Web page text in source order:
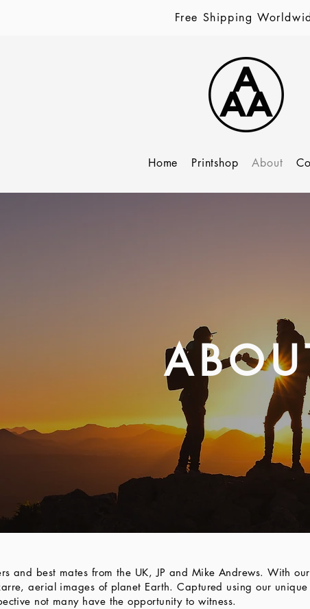
Free Shipping
Home Printshop About
and best mates from the UK, JP and Mike Andrews. With
aerial images of planet Earth. Captured using our
not many have the opportunity to witness.